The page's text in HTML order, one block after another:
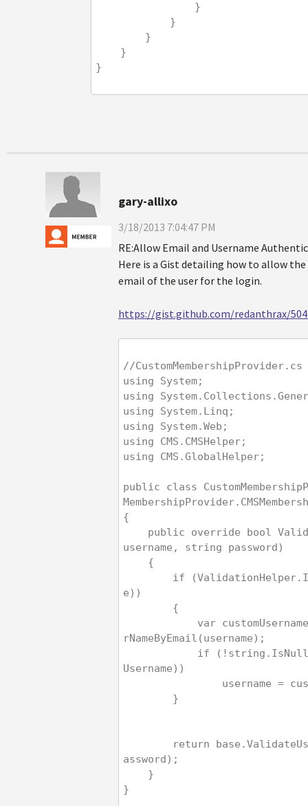
                }
            }
        }
    }
}
gary-allixo
3/18/2013 7:04:47 PM
RE:Allow Email and Username
Here is a Gist detailing how to allow
email of the user for the login.
https://gist.github.com/redanthrax/
//CustomMembershipProvider.cs
using System;
using
using System.Linq;
using System.Web;
using CMS.CMSHelper;
using CMS.GlobalHelper;
public class
{
username, string password)
    {
e))
        {
rNameByEmail(username);
Username))
        }
assword);
    }
}